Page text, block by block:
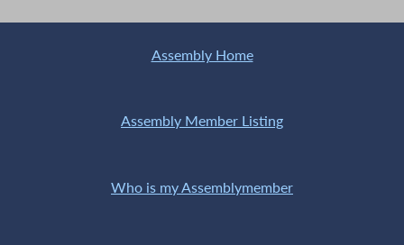
Assembly Home
Assembly Member Listing
Who is my Assemblymember